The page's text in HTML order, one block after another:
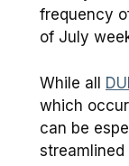
frequency
of July
While all
which
can be